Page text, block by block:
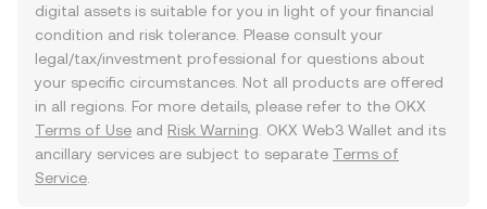
digital assets is suitable for you in light of your financial
condition and risk tolerance. Please consult your
legal/tax/investment professional for questions about
your specific circumstances. Not all products are offered
in all regions. For more details, please refer to the OKX
Terms of Use and Risk Warning . OKX Web3 Wallet and its
ancillary services are subject to separate Terms of
Service